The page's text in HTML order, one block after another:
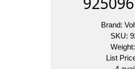
Brand:
SKU:
Weight:
List